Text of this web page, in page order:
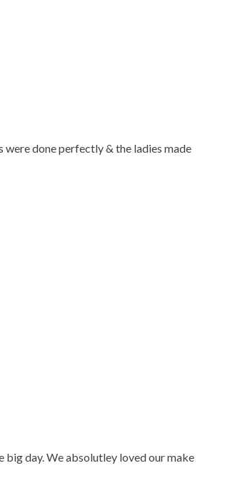
done perfectly & the ladies made
day. We absolutley loved our make